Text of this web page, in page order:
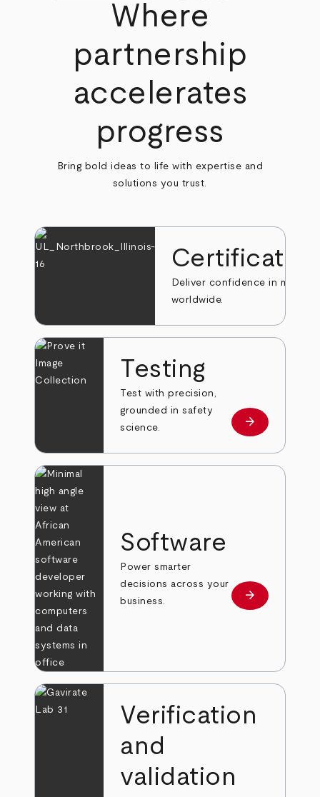
Where
partnership
accelerates
progress
Bring bold ideas to life with expertise and
solutions you trust.
Deliver confidence in markets
worldwide.
Testing
Test with precision,
grounded in safety
science.
Learn more
arrow_forward
Software
Power smarter
decisions across your
business.
Learn more
arrow_forward
Verification
and
validation